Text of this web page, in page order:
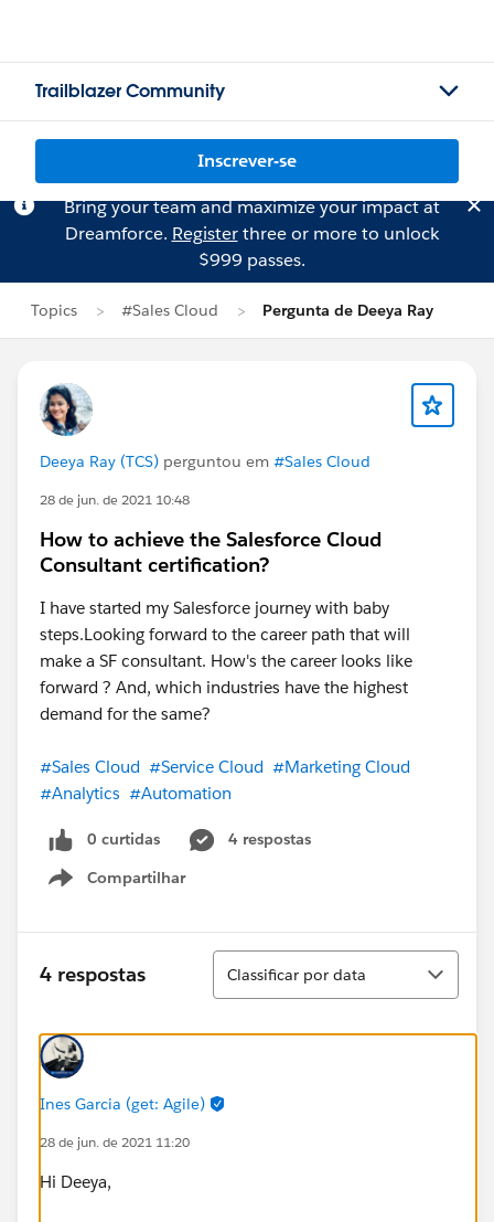
Trailblazer Community
Inscrever-se
Bring your team and maximize your impact at
Dreamforce. Registerthree or more to unlock
$999 passes.
Topics #Sales Cloud Pergunta de Deeya Ray
Deeya Ray (TCS) perguntou em #Sales Cloud
28 de jun. de 2021 10:48
How to achieve the Salesforce Cloud
Consultant certification?
I have started my Salesforce journey with baby
steps.Looking forward to the career path that will
make a SF consultant. How's the career looks like
forward ? And, which industries have the highest
demand for the same?
#Sales Cloud #Service Cloud #Marketing Cloud
#Analytics #Automation
0 curtidas
4 respostas
Compartilhar
Show menu
4 respostas
Classificar
Classificar por data
Ines Garcia (get: Agile)
28 de jun. de 2021 11:20
Hi Deeya,